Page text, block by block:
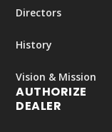
Directors
History
Vision & Mission
AUTHORIZE
DEALER